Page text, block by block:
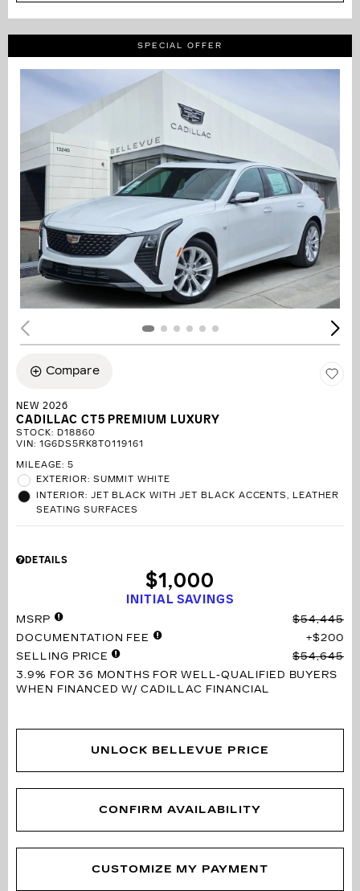
SPECIAL OFFER
Compare
NEW 2026
CADILLAC CT5 PREMIUM LUXURY
STOCK: D18860
VIN: 1G6DS5RK8T0119161
MILEAGE: 5
EXTERIOR: SUMMIT WHITE
INTERIOR: JET BLACK WITH JET BLACK ACCENTS, LEATHER
SEATING SURFACES
DETAILS
INITIAL SAVINGS
$1,000
MSRP
$54,445
DOCUMENTATION FEE
$200
SELLING PRICE
$54,645
3.9% FOR 36 MONTHS FOR WELL-QUALIFIED BUYERS
WHEN FINANCED W/ CADILLAC FINANCIAL
UNLOCK BELLEVUE PRICE
CONFIRM AVAILABILITY
CUSTOMIZE MY PAYMENT